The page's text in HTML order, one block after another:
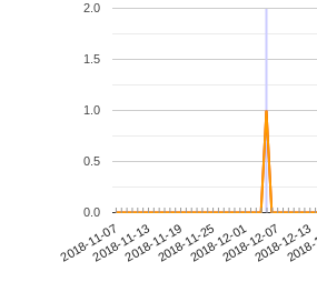
2018-11-072018-11-132018-11-192018-11-252018-12-012018-12-072018-12-13
0.0
0.5
1.0
1.5
2.0